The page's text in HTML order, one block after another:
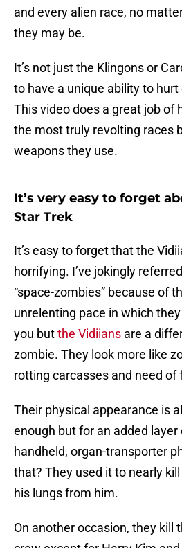
and every alien race, no
they may be.
It’s not just the Klingons or
to have a unique ability to
This video does a great job of
the most truly revolting races
weapons they use.
It’s very easy to forget
Star Trek
It’s easy to forget that the
horrifying. I’ve jokingly
“space-zombies” because of
unrelenting pace in which
you butthe Vidiians are a
zombie. They look more like
rotting carcasses and need of
Their physical appearance is
enough but for an added layer
handheld, organ-transporter
that? They used it to nearly
his lungs from him.
On another occasion, they kill